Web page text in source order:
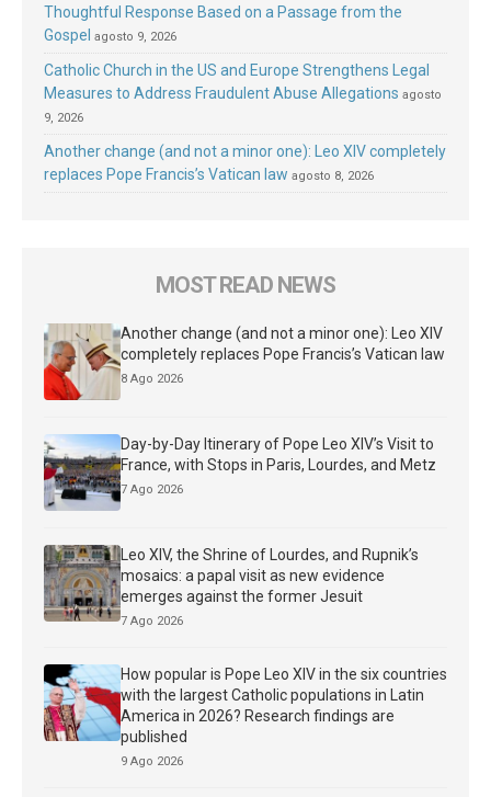
Thoughtful Response Based on a Passage from the
Gospel agosto 9, 2026
Catholic Church in the US and Europe Strengthens Legal
Measures to Address Fraudulent Abuse Allegations agosto
9, 2026
Another change (and not a minor one): Leo XIV completely
replaces Pope Francis’s Vatican law agosto 8, 2026
MOST READ NEWS
Another change (and not a minor one): Leo XIV
completely replaces Pope Francis’s Vatican law
8 Ago 2026
Day-by-Day Itinerary of Pope Leo XIV’s Visit to
France, with Stops in Paris, Lourdes, and Metz
7 Ago 2026
Leo XIV, the Shrine of Lourdes, and Rupnik’s
mosaics: a papal visit as new evidence
emerges against the former Jesuit
7 Ago 2026
How popular is Pope Leo XIV in the six countries
with the largest Catholic populations in Latin
America in 2026? Research findings are
published
9 Ago 2026